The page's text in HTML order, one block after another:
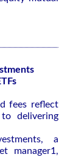
fees reflect
delivering
a
manager1,